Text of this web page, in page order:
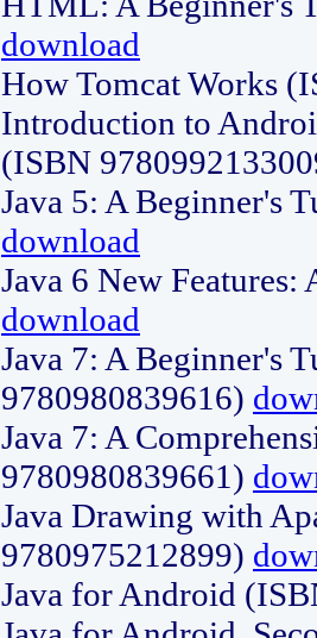
download
How Tomcat Works
Introduction to
(ISBN
Java 5: A Beginner's
download
Java 6 New
download
Java 7: A Beginner's
9780980839616)
Java 7: A
9780980839661)
Java Drawing with
9780975212899)
Java for Android